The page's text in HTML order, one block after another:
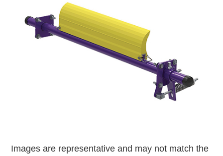
Images are representative and may not match the